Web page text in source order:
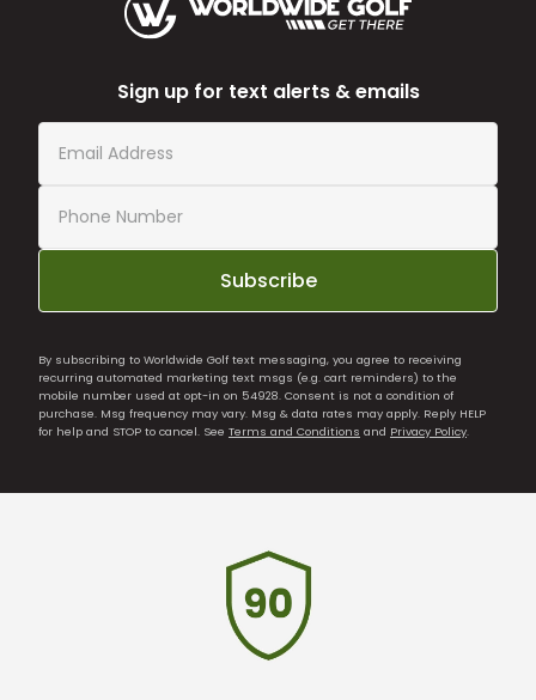
Sign up for text alerts & emails
Subscribe
By subscribing to Worldwide Golf text messaging, you agree to receiving
recurring automated marketing text msgs (e.g. cart reminders) to the
mobile number used at opt-in on 54928. Consent is not a condition of
purchase. Msg frequency may vary. Msg & data rates may apply. Reply HELP
for help and STOP to cancel. See Terms and Conditions and Privacy Policy.